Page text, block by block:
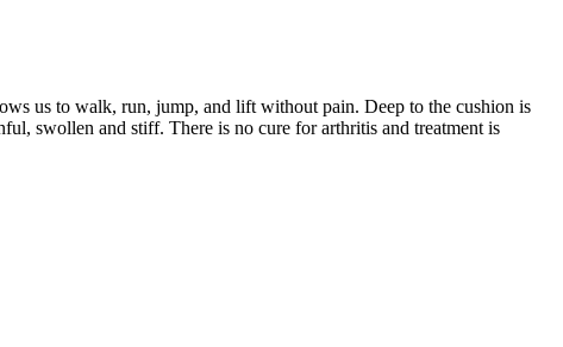
us to walk, run, jump, and lift without pain. Deep to the cushion is
swollen and stiff. There is no cure for arthritis and treatment is